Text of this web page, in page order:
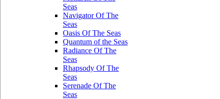
Seas
Navigator Of The
Seas
Oasis Of The Seas
Quantum of the Seas
Radiance Of The
Seas
Rhapsody Of The
Seas
Serenade Of The
Seas